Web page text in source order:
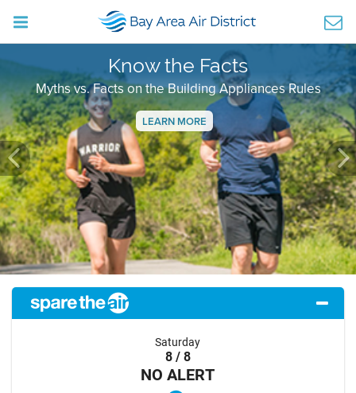
Know the Facts
Myths vs. Facts on the Building Appliances Rules
LEARN MORE
Previous
Saturday
8 / 8
NO ALERT